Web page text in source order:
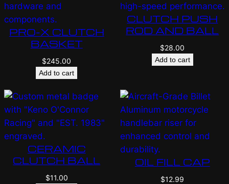
PRO-X CLUTCH
BASKET
$245.00
Add to cart
CLUTCH PUSH
ROD AND BALL
$28.00
Add to cart
CERAMIC
CLUTCH BALL
$11.00
OIL FILL CAP
$12.99